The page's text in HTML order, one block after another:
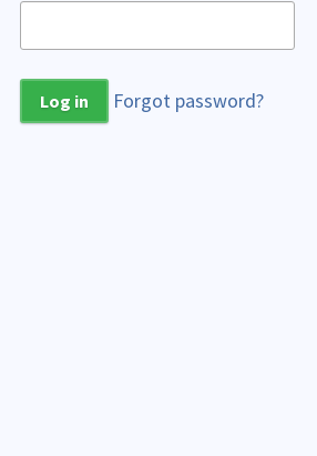
Forgot password?